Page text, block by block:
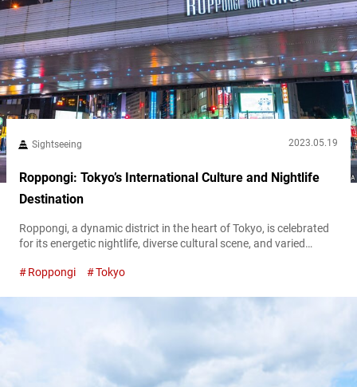
Sightseeing 2023.05.19
Roppongi: Tokyo’s International Culture and Nightlife
Destination
Roppongi, a dynamic district in the heart of Tokyo, is celebrated
for its energetic nightlife, diverse cultural scene, and varied
Roppongi is a melting pot of global influences, making it a unique
From its tantalizing culinary offerings and high-end retail spaces
Roppongi Tokyo